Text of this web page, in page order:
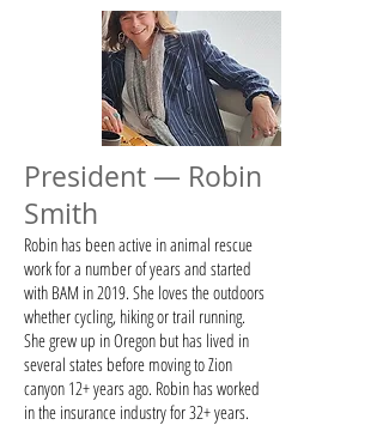
President — Robin
Smith
Robin has been active in animal rescue
work for a number of years and started
with BAM in 2019. She loves the outdoors
whether cycling, hiking or trail running.
She grew up in Oregon but has lived in
several states before moving to Zion
canyon 12+ years ago. Robin has worked
in the insurance industry for 32+ years.